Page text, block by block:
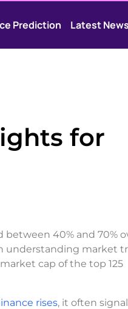
Prediction Latest News
for
between 40% and 70%
understanding market
cap of the top 125
rises, it often